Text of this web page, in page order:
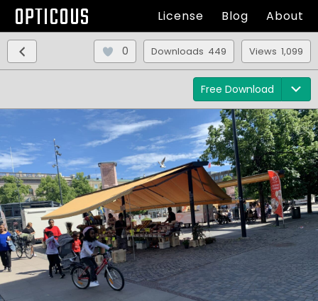
OPTICOUS License Blog About
Views 1,099
Downloads 449
0
Free Download